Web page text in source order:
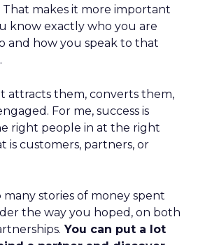
makes it more important
know exactly who you are
and how you speak to that
attracts them, converts them,
For me, success is
right people in at the right
is customers, partners, or
many stories of money spent
the way you hoped, on both
You can put a lot